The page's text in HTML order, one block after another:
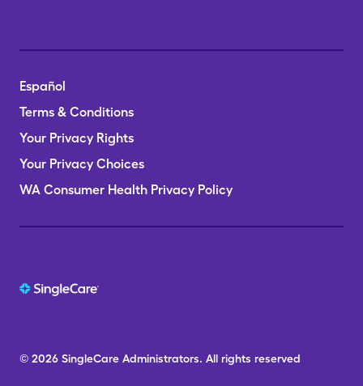
Español
Terms & Conditions
Your Privacy Rights
Your Privacy Choices
WA Consumer Health Privacy Policy
© 2026 SingleCare Administrators. All rights reserved